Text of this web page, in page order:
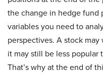
the change in hedge fund
variables you need to
perspectives. A stock
it may still be less popular
That’s why at the end of